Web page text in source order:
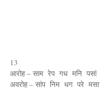
13
आरोह – साम रेप गध मनि पसां
अवरोह – सांप निम धग परे मसा